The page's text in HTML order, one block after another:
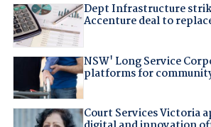
Dept Infrastructure
Accenture deal to
NSW' Long Service
platforms for
Court Services Victoria